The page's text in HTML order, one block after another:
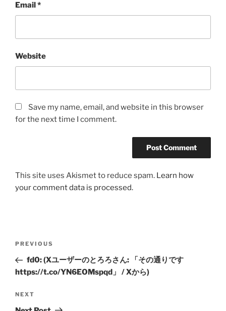
Email *
Website
Save my name, email, and website in this browser
for the next time I comment.
This site uses Akismet to reduce spam. Learn how
your comment data is processed.
Previous
Post
PREVIOUS
fd0: (Xユーザーのとろろさん: 「その通りです
https://t.co/YN6EOMspqd」 / Xから)
Next
Post
NEXT